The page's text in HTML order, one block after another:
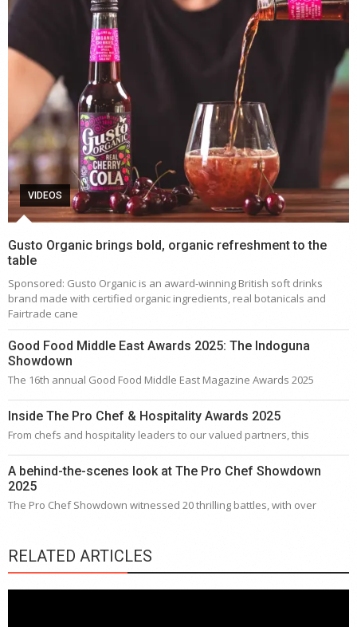
VIDEOS
Gusto Organic brings bold, organic refreshment to the
table
Sponsored: Gusto Organic is an award-winning British soft drinks
brand made with certified organic ingredients, real botanicals and
Fairtrade cane
Good Food Middle East Awards 2025: The Indoguna
Showdown
The 16th annual Good Food Middle East Magazine Awards 2025
Inside The Pro Chef & Hospitality Awards 2025
From chefs and hospitality leaders to our valued partners, this
A behind-the-scenes look at The Pro Chef Showdown
2025
The Pro Chef Showdown witnessed 20 thrilling battles, with over
RELATED ARTICLES